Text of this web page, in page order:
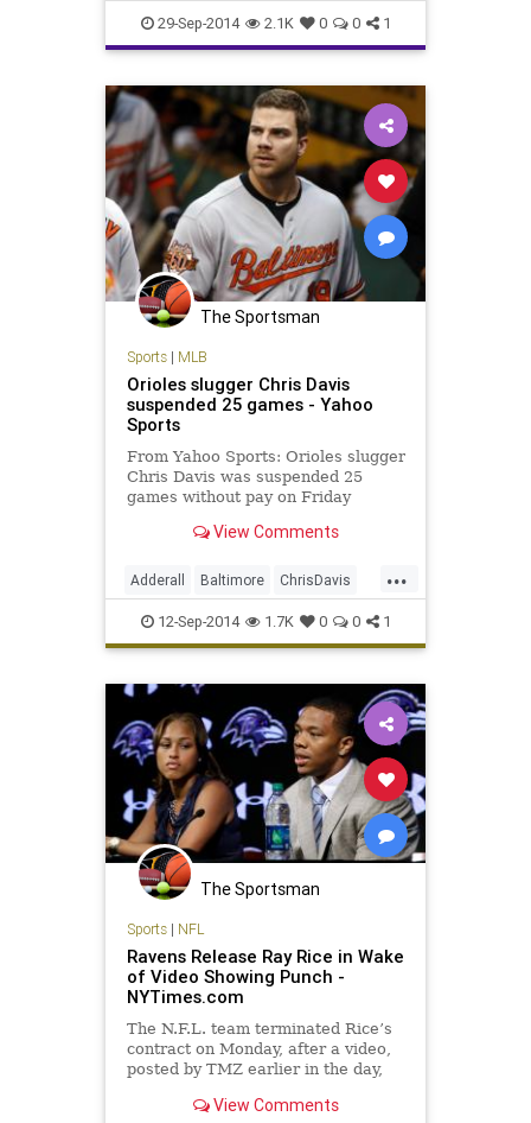
news29-Sep-2014 2.1K 0 0 1
The Sportsman
Sports| MLB
Orioles slugger Chris Davis
suspended 25 games - Yahoo
Sports
From Yahoo Sports: Orioles slugger
Chris Davis was suspended 25
games without pay on Friday
amphetamine, a punishment that
perhaps 2015. Baltimore started
Friday leading the AL East by 1
View Comments
...
Adderall Baltimore ChrisDavis
Orioles
12-Sep-2014 1.7K 0 0 1
The Sportsman
Sports| NFL
Ravens Release Ray Rice in Wake
of Video Showing Punch -
NYTimes.com
The N.F.L. team terminated Rice’s
contract on Monday, after a video,
posted by TMZ earlier in the day,
in a hotel elevator in Atlantic City in
View Comments